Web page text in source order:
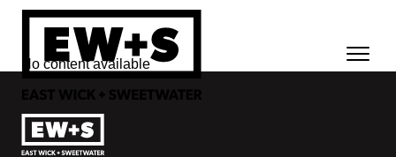
No content available